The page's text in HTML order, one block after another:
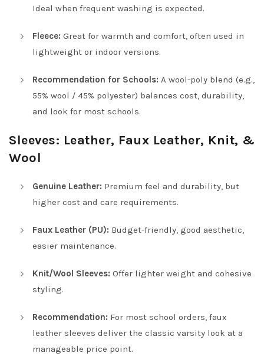
Ideal when frequent washing is expected.
Fleece: Great for warmth and comfort, often used in
lightweight or indoor versions.
Recommendation for Schools: A wool-poly blend (e.g.,
55% wool / 45% polyester) balances cost, durability,
and look for most schools.
Sleeves: Leather, Faux Leather, Knit, &
Wool
Genuine Leather: Premium feel and durability, but
higher cost and care requirements.
Faux Leather (PU): Budget-friendly, good aesthetic,
easier maintenance.
Knit/Wool Sleeves: Offer lighter weight and cohesive
styling.
Recommendation: For most school orders, faux
leather sleeves deliver the classic varsity look at a
manageable price point.